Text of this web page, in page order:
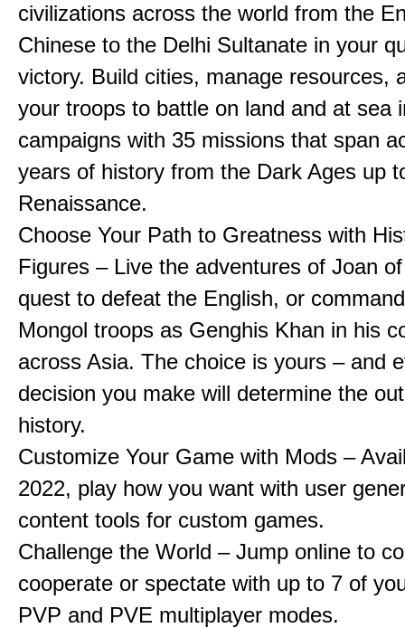
civilizations across the world from the
Chinese to the Delhi Sultanate in your
victory. Build cities, manage resources,
your troops to battle on land and at sea
campaigns with 35 missions that span
years of history from the Dark Ages up
Renaissance.
Choose Your Path to Greatness with
Figures – Live the adventures of Joan
quest to defeat the English, or
Mongol troops as Genghis Khan in his
across Asia. The choice is yours – and
decision you make will determine the
history.
Customize Your Game with Mods –
2022, play how you want with user
content tools for custom games.
Challenge the World – Jump online to
cooperate or spectate with up to 7 of
PVP and PVE multiplayer modes.